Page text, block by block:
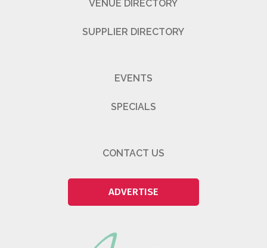
VENUE DIRECTORY
SUPPLIER DIRECTORY
EVENTS
SPECIALS
CONTACT US
ADVERTISE